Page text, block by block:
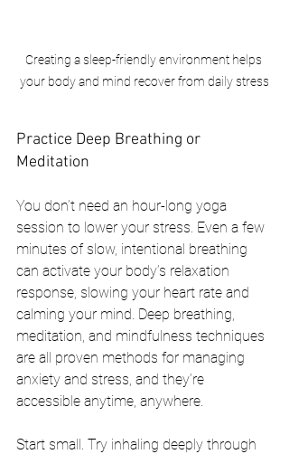
Creating a sleep-friendly environment helps
your body and mind recover from daily stress
Practice Deep Breathing or
Meditation
You don’t need an hour-long yoga
session to lower your stress. Even a few
minutes of slow, intentional breathing
can activate your body’s relaxation
response, slowing your heart rate and
calming your mind. Deep breathing,
meditation, and mindfulness techniques
are all proven methods for managing
anxiety and stress, and they’re
accessible anytime, anywhere.
Start small. Try inhaling deeply through